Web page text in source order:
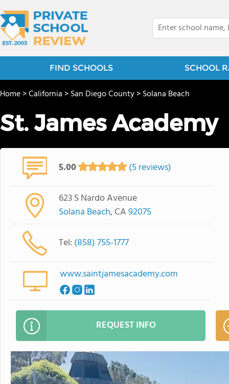
FIND SCHOOLS SCHOOL
Home>California>San Diego County>Solana Beach
St. James Academy
5.00 (5 reviews)
623 S Nardo Avenue
Solana Beach, CA92075
Tel: (858) 755-1777
www.saintjamesacademy.com
REQUEST INFO